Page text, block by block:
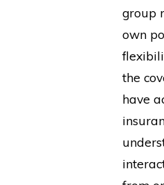
group
own
the
have